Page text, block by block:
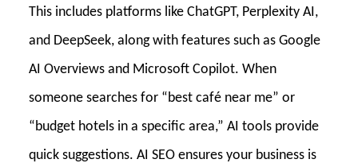
This includes platforms like ChatGPT, Perplexity AI,
and DeepSeek, along with features such as Google
AI Overviews and Microsoft Copilot. When
someone searches for “best café near me” or
“budget hotels in a specific area,” AI tools provide
quick suggestions. AI SEO ensures your business is